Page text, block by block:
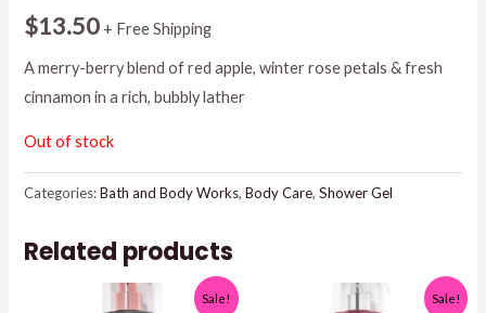
$13.50 + Free Shipping
A merry-berry blend of red apple, winter rose petals & fresh
cinnamon in a rich, bubbly lather
Out of stock
Categories:Bath and Body Works,Body Care,Shower Gel
Related products
Sale! Sale!